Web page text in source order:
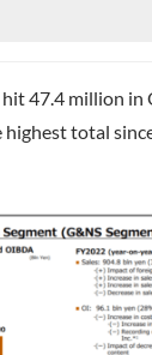
47.4 million in
total